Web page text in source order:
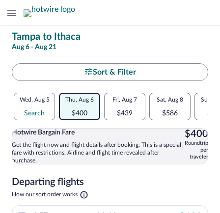
Change
your
search
Tampa to Ithaca
Aug 6 - Aug 21
Select
your
departure
to
Ithaca
Sort & Filter
Flexible
dates:
Price
comparison
for
dates
Wed, Aug 5
Search
Thu, Aug 6
$400
Fri, Aug 7
$439
Sat, Aug 8
$586
Sun,
Select and show information for
Hotwire Bargain Fare
Get the flight now and flight details after booking. This is a special
fare with restrictions. Airline and flight time revealed after
purchase.
$400
Roundtrip
per
traveler
Departing flights
How our sort order works Opens